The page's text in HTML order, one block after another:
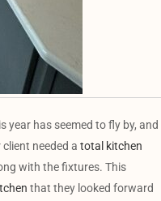
year has seemed to fly by, and
needed a total kitchen
with the fixtures. This
that they looked forward